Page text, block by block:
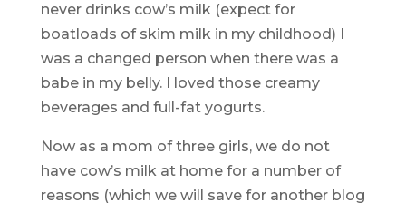
never drinks cow’s milk (expect for
boatloads of skim milk in my childhood) I
was a changed person when there was a
babe in my belly. I loved those creamy
beverages and full-fat yogurts.
Now as a mom of three girls, we do not
have cow’s milk at home for a number of
reasons (which we will save for another blog